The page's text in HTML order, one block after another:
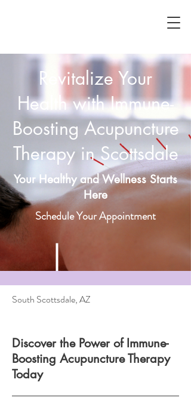
Revitalize Your
Health with Immune-
Boosting Acupuncture
Therapy in Scottsdale
Your Healthy and Wellness Starts
Here
Schedule Your Appointment
South Scottsdale, AZ
Discover the Power of Immune-
Boosting Acupuncture Therapy
Today